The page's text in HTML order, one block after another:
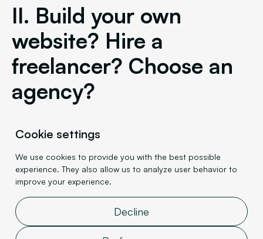
II. Build your own
website? Hire a
freelancer? Choose an
agency?
You're convinced of Webflow's relevance for
building your website. Now, however, you need to
decide who will develop it.
Building your own website
Thanks to its accessible interface,
your website with Webflow yourself.
Cookie settings
We use cookies to provide you with the best possible
experience. They also allow us to analyze user behavior to
improve your experience.
Decline